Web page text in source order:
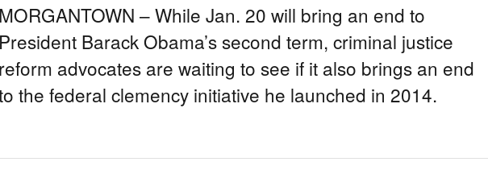
MORGANTOWN – While Jan. 20 will bring an end to
President Barack Obama’s second term, criminal justice
reform advocates are waiting to see if it also brings an end
the federal clemency initiative he launched in 2014.